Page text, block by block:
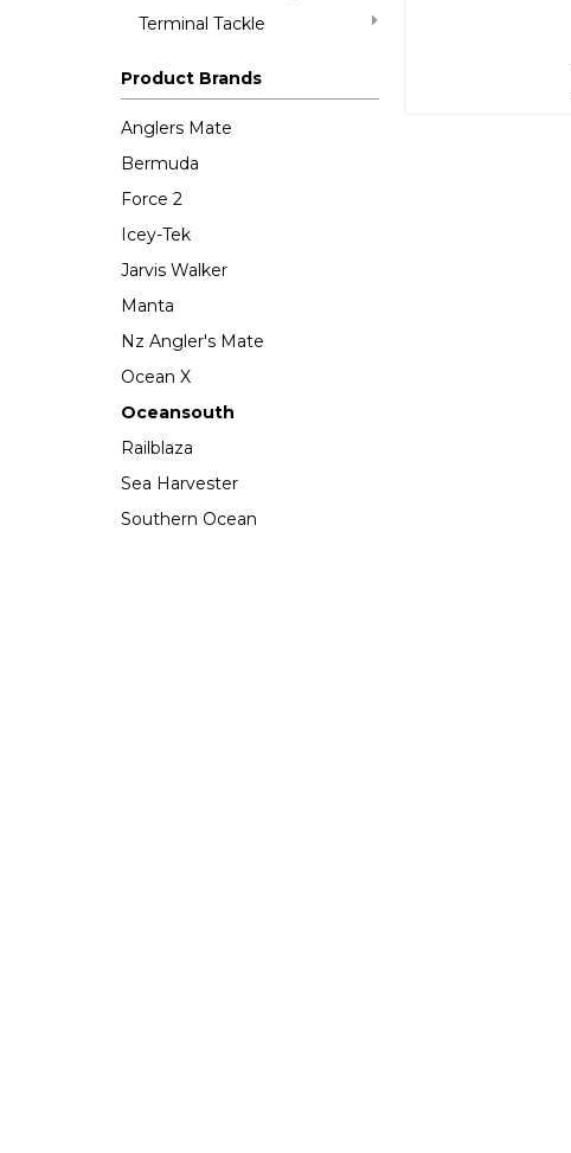
Terminal Tackle
Product Brands
Anglers Mate
Bermuda
Force 2
Icey-Tek
Jarvis Walker
Manta
Nz Angler's Mate
Ocean X
Oceansouth
Railblaza
Sea Harvester
Southern Ocean